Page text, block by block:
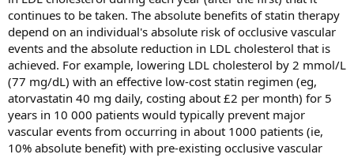
continues to be taken. The absolute benefits of statin therapy
depend on an individual's absolute risk of occlusive vascular
events and the absolute reduction in LDL cholesterol that is
achieved. For example, lowering LDL cholesterol by 2 mmol/L
(77 mg/dL) with an effective low-cost statin regimen (eg,
atorvastatin 40 mg daily, costing about £2 per month) for 5
years in 10 000 patients would typically prevent major
vascular events from occurring in about 1000 patients (ie,
10% absolute benefit) with pre-existing occlusive vascular